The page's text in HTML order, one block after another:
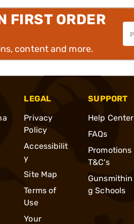
FIRST ORDER
content and more.
LEGAL
Privacy
Policy
Accessibilit
y
Site Map
Terms of
Use
Your
SUPPORT
Help Center
FAQs
Promotions
T&C's
Gunsmithin
g Schools